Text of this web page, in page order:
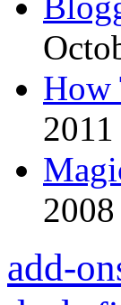
How
2011
2008
add-